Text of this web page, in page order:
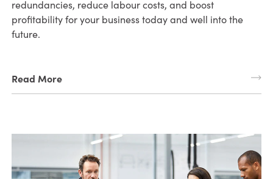
redundancies, reduce labour costs, and boost
profitability for your business today and well into the
future.
Read More